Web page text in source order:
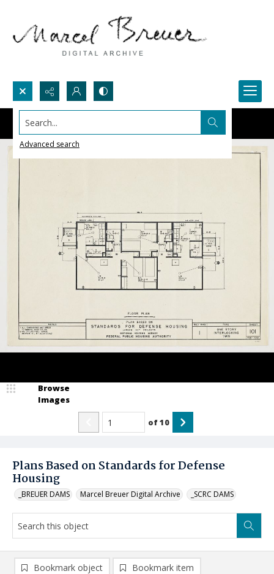
Search...
Advanced search
Plans Based on Standards for Defense
Housing
_BREUER DAMS Marcel Breuer Digital Archive _SCRC DAMS
Browse
Images
of10
Bookmark object Bookmark item